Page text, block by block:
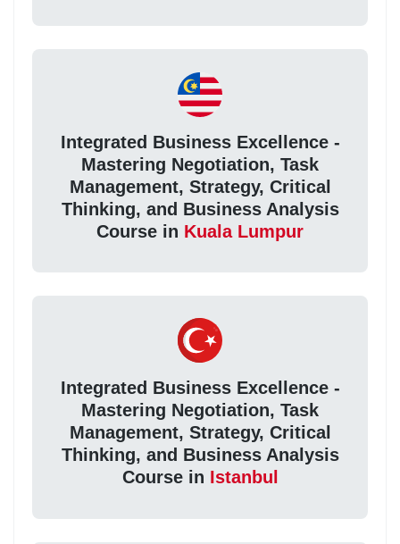
Integrated Business Excellence -
Mastering Negotiation, Task
Management, Strategy, Critical
Thinking, and Business Analysis
Course in Kuala Lumpur
Integrated Business Excellence -
Mastering Negotiation, Task
Management, Strategy, Critical
Thinking, and Business Analysis
Course in Istanbul